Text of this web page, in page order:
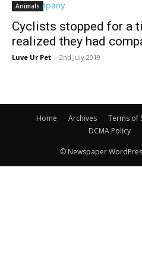
Animals
Cyclists stopped for a
realized they had
Luve Ur Pet - 2nd July 2019
Home Archives Terms of
DCMA Policy
© Newspaper